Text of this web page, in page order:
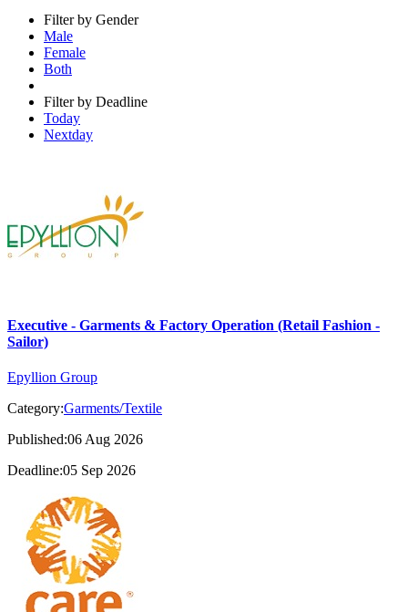
Filter by Gender
Male
Female
Both
Filter by Deadline
Today
Nextday
Executive - Garments & Factory Operation (Retail Fashion -
Sailor)
Epyllion Group
Category:Garments/Textile
Published:06 Aug 2026
Deadline:05 Sep 2026